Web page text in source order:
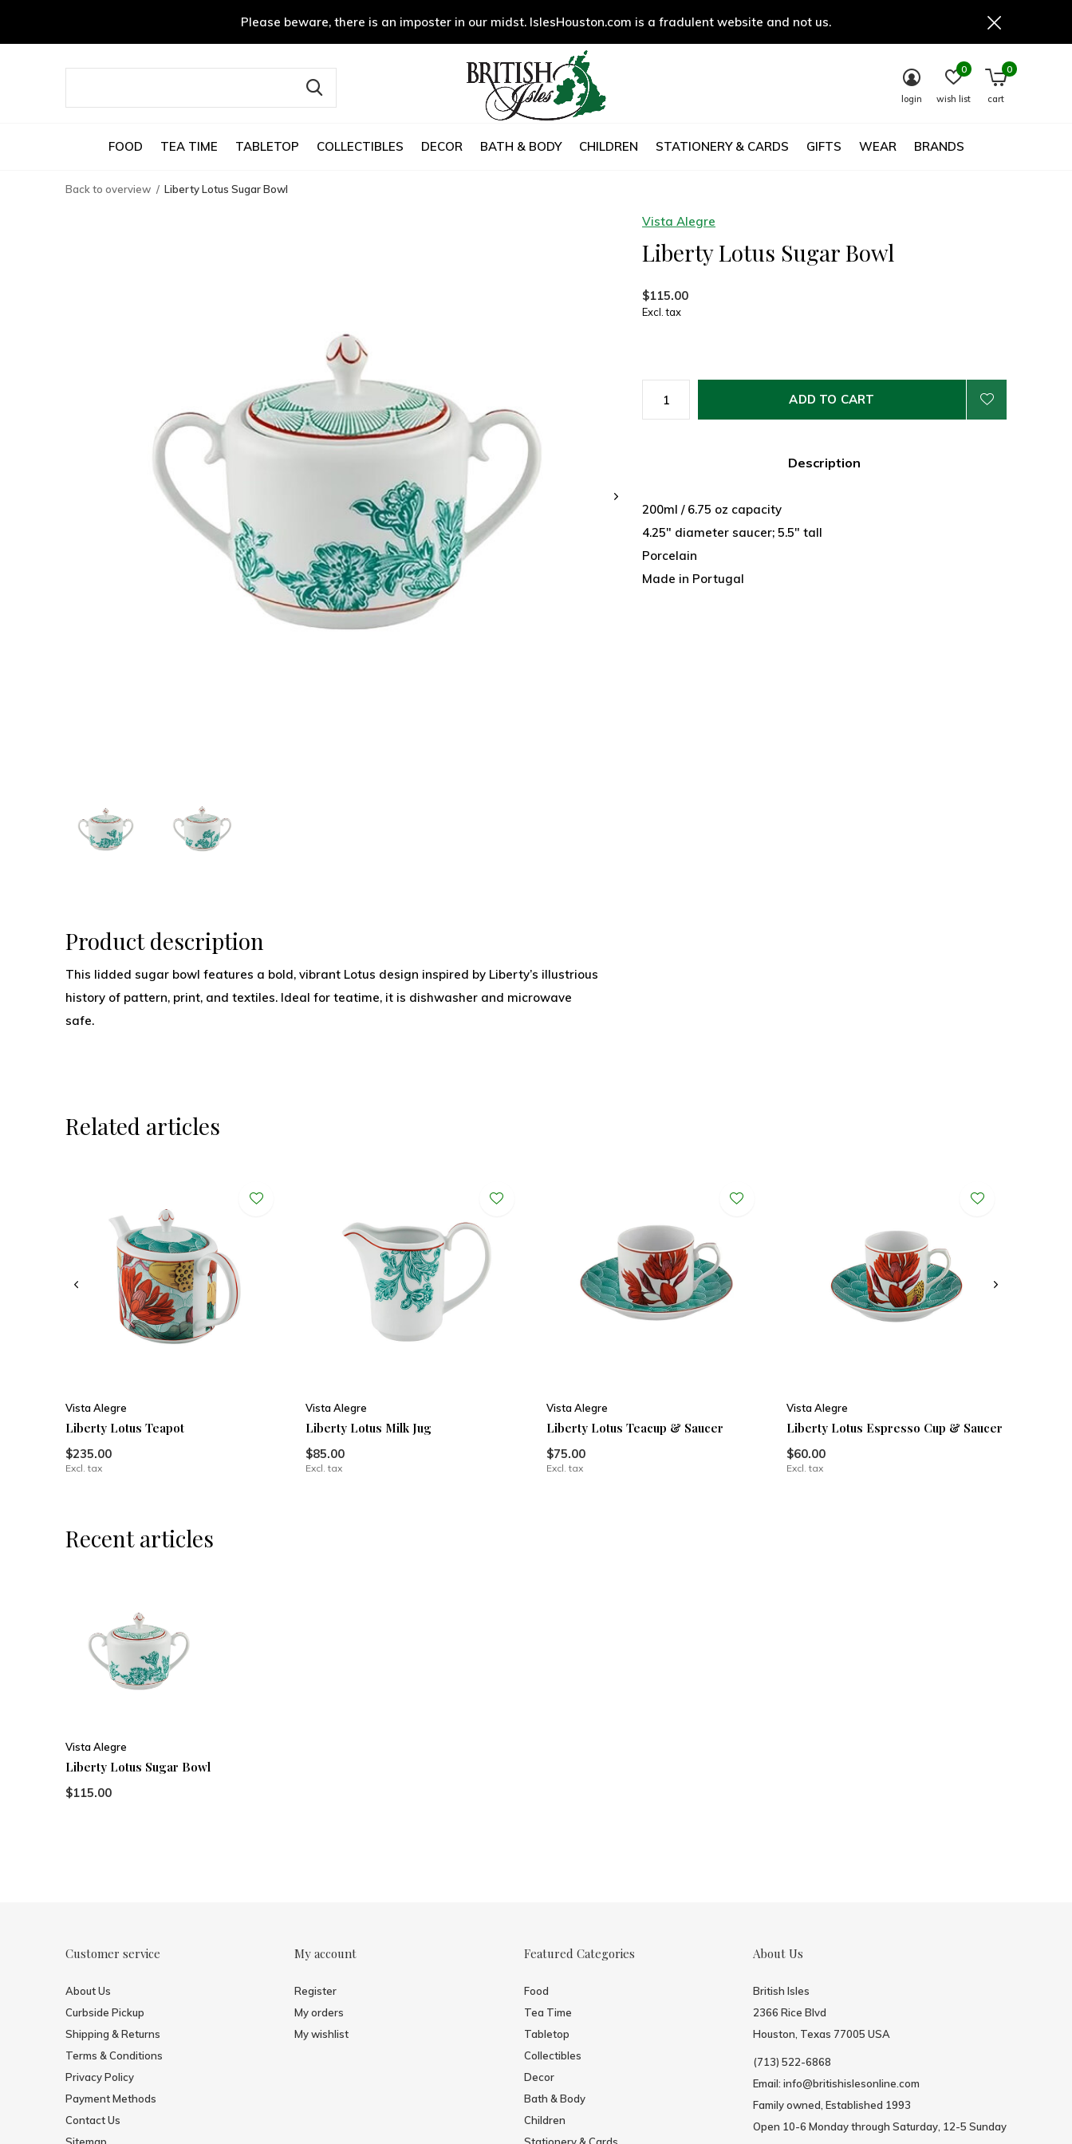
FOOD TEA TIME TABLETOP COLLECTIBLES DECOR BATH & BODY CHILDREN STATIONERY & CARDS GIFTS WEAR BRANDS
login wish list
0
cart
0
Please beware, there is an imposter in our midst. IslesHouston.com is a fradulent website and not us.
Back to overview Liberty Lotus Sugar Bowl
Vista Alegre
Liberty Lotus Sugar Bowl
$115.00
Excl. tax
ADD TO CART
Description
200ml / 6.75 oz capacity
4.25" diameter saucer; 5.5" tall
Porcelain
Made in Portugal
Product description
This lidded sugar bowl features a bold, vibrant Lotus design inspired by Liberty’s illustrious
history of pattern, print, and textiles. Ideal for teatime, it is dishwasher and microwave
safe.
Related articles
Vista Alegre
Liberty Lotus Teapot
$235.00
Excl. tax
Vista Alegre
Liberty Lotus Milk Jug
$85.00
Excl. tax
Vista Alegre
Liberty Lotus Teacup & Saucer
$75.00
Excl. tax
Vista Alegre
Liberty Lotus Espresso Cup & Saucer
$60.00
Excl. tax
Recent articles
Vista Alegre
Liberty Lotus Sugar Bowl
$115.00
Customer service
About Us
Curbside Pickup
Shipping & Returns
Terms & Conditions
Privacy Policy
Payment Methods
Contact Us
My account
Register
My orders
My wishlist
Featured Categories
Food
Tea Time
Tabletop
Collectibles
Decor
Bath & Body
Children
About Us
British Isles
2366 Rice Blvd
Houston, Texas 77005 USA
(713) 522-6868
Email: info@britishislesonline.com
Family owned, Established 1993
Open 10-6 Monday through Saturday, 12-5 Sunday